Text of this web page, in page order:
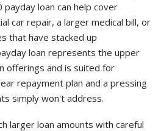
loan can help cover
car repair, a larger medical bill, or
that have stacked up
loan represents the upper
offerings and is suited for
repayment plan and a pressing
simply won't address.
larger loan amounts with careful